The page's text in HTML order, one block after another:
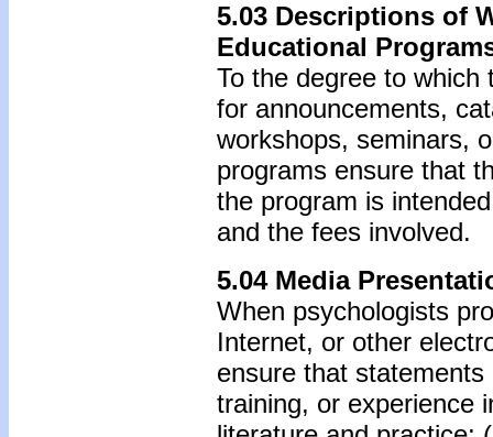
5.03 Descriptions of
Educational
To the degree to
for announcements,
workshops, seminars,
programs ensure that
the program is
and the fees involved.
5.04 Media
When psychologists
Internet, or other
ensure that
training, or experience